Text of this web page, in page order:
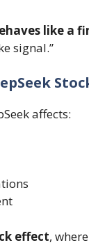
like a
signal.”
affects:
effect,